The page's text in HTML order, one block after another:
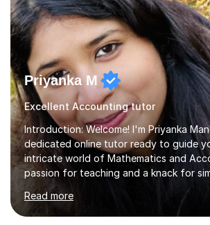
Priyanka M
Excellent Accounting tutor
Introduction: Welcome! I'm Priyanka
dedicated online tutor ready to guide
intricate world of Mathematics and
passion for teaching and a knack for
complex concepts, I'm here to help you
academic challenges and unleash your
potential.About Me: I am currently
Read more